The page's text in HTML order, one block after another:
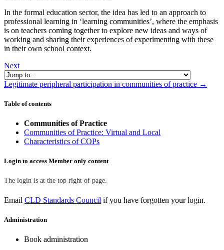
In the formal education sector, the idea has led to an approach to
professional learning in ‘learning communities’, where the emphasis
is on teachers coming together to explore new ideas and ways of
working and sharing their experiences of experimenting with these
in their own school context.
Next
Jump to...
Legitimate peripheral participation in communities of practice →
Skip Table of contents
Table of contents
Communities of Practice
Communities of Practice: Virtual and Local
Characteristics of COPs
Skip Login to access Member only content
Login to access Member only content
The login is at the top right of page.
Email CLD Standards Council if you have forgotten your login.
Skip Administration
Administration
Book administration